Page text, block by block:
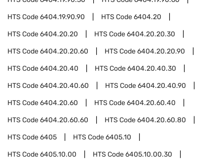
HTS Code6404.19.90.90 HTS Code6404.20
HTS Code6404.20.20 HTS Code6404.20.20.30
HTS Code6404.20.20.60 HTS Code6404.20.20.90
HTS Code6404.20.40 HTS Code6404.20.40.30
HTS Code6404.20.40.60 HTS Code6404.20.40.90
HTS Code6404.20.60 HTS Code6404.20.60.40
HTS Code6404.20.60.60 HTS Code6404.20.60.80
HTS Code6405 HTS Code6405.10
HTS Code6405.10.00 HTS Code6405.10.00.30